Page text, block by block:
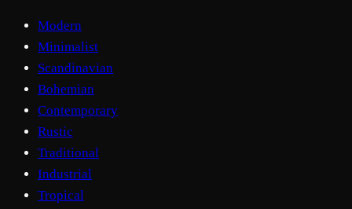
Modern
Minimalist
Scandinavian
Bohemian
Contemporary
Rustic
Traditional
Industrial
Tropical